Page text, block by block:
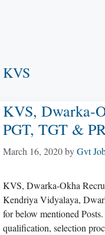
KVS
KVS, Dwarka-
PGT, TGT &
March 16, 2020byGvt
KVS, Dwarka-Okha
Kendriya Vidyalaya,
for below mentioned
qualification, selection